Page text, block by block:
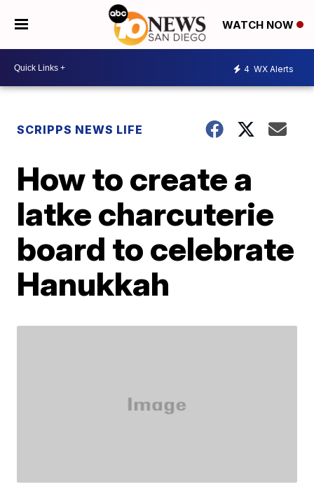
WATCH NOW
4 WX Alerts
SCRIPPS NEWS LIFE
How to create a
latke charcuterie
board to celebrate
Hanukkah